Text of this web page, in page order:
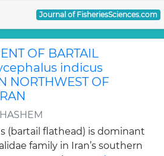
Journal of FisheriesSciences.com
OF BARTAIL
indicus
NORTHWEST OF
(bartail flathead) is dominant
family in Iran’s southern